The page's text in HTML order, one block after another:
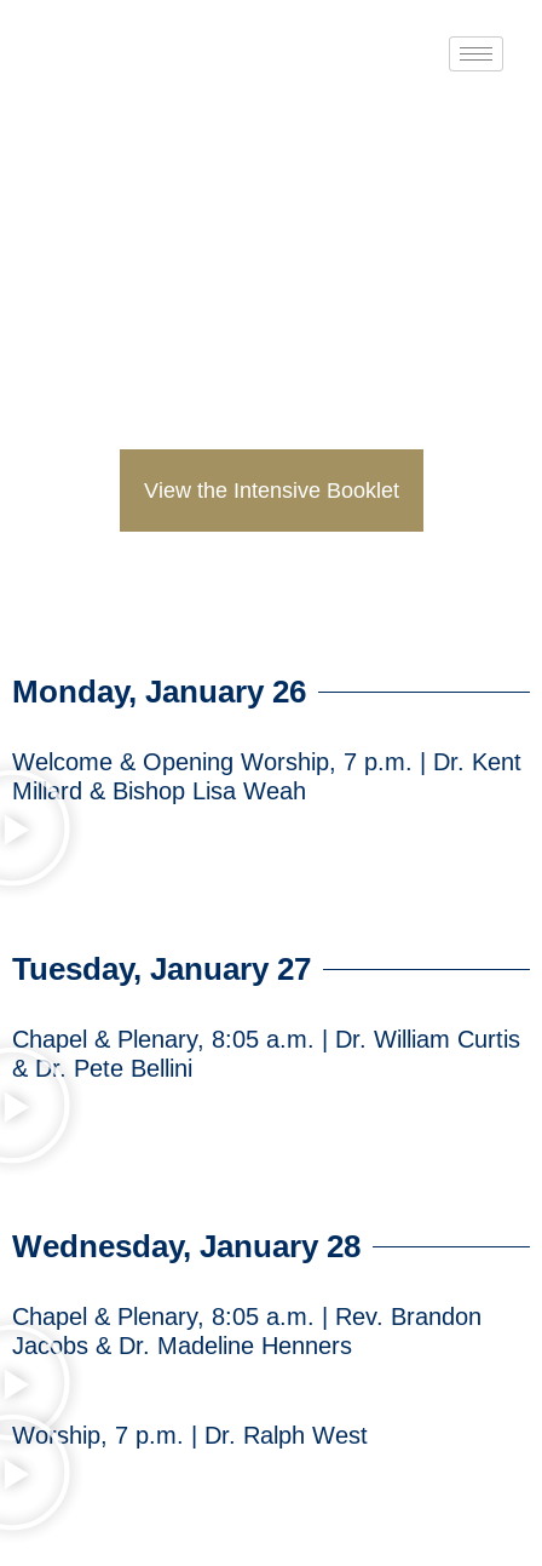
View the Intensive Booklet
Monday, January 26
Welcome & Opening Worship, 7 p.m. | Dr. Kent
Millard & Bishop Lisa Weah
Tuesday, January 27
Chapel & Plenary, 8:05 a.m. | Dr. William Curtis
& Dr. Pete Bellini
Wednesday, January 28
Chapel & Plenary, 8:05 a.m. | Rev. Brandon
Jacobs & Dr. Madeline Henners
Worship, 7 p.m. | Dr. Ralph West